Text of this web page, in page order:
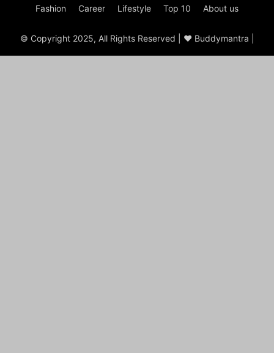
Fashion Career Lifestyle Top 10 About us
© Copyright 2025, All Rights Reserved | ♥ Buddymantra |